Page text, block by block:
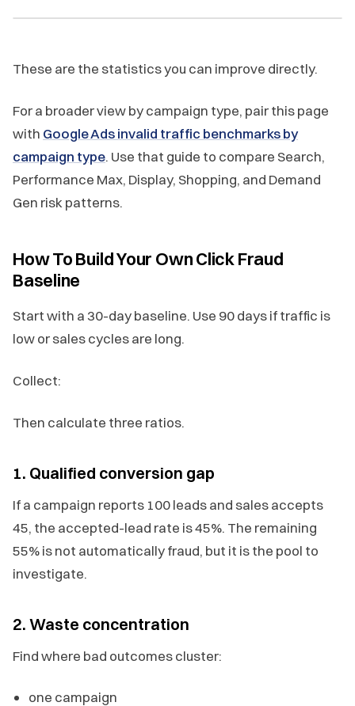
These are the statistics you can improve directly.
For a broader view by campaign type, pair this page
with Google Ads invalid traffic benchmarks by
campaign type. Use that guide to compare Search,
Performance Max, Display, Shopping, and Demand
Gen risk patterns.
How To Build Your Own Click Fraud
Baseline
Start with a 30-day baseline. Use 90 days if traffic is
low or sales cycles are long.
Collect:
Then calculate three ratios.
1. Qualified conversion gap
If a campaign reports 100 leads and sales accepts
45, the accepted-lead rate is 45%. The remaining
55% is not automatically fraud, but it is the pool to
investigate.
2. Waste concentration
Find where bad outcomes cluster:
one campaign